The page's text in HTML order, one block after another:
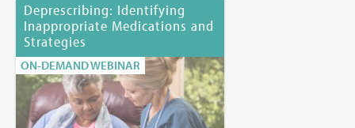
Deprescribing: Identifying
Inappropriate Medications and
Strategies
ON-DEMAND WEBINAR